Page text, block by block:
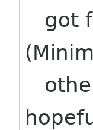
got